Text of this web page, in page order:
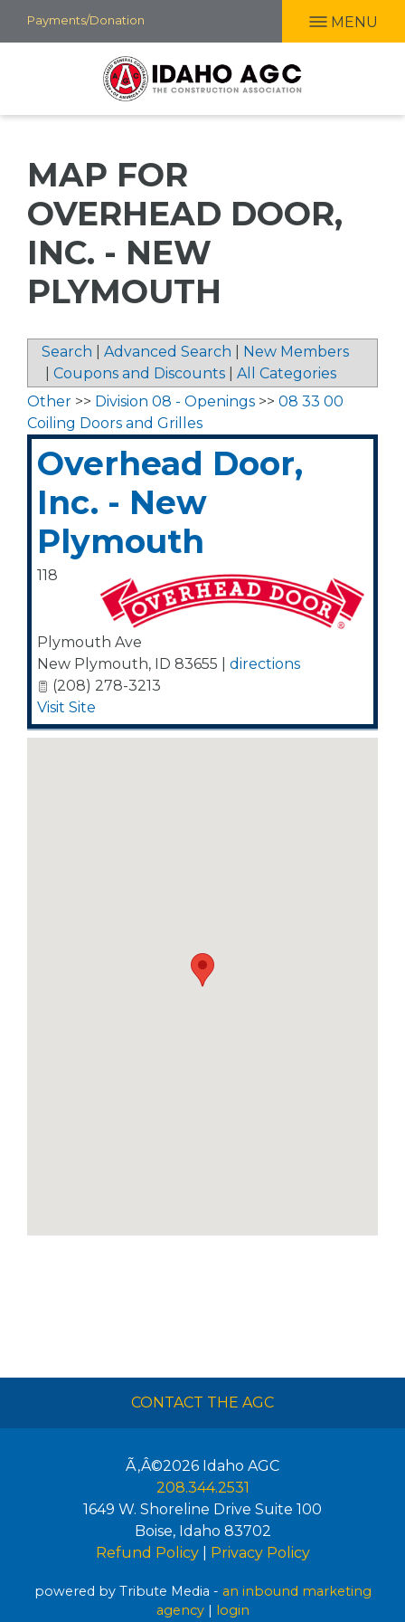
Skip
to
Payments/Donation MENU
MAP FOR
OVERHEAD DOOR,
INC. - NEW
PLYMOUTH
Search Advanced Search
New Members
Coupons and Discounts
All Categories
Other >> Division 08 - Openings >> 08 33 00
Coiling Doors and Grilles
Overhead Door,
Inc. - New
Plymouth
118
Plymouth Ave
New Plymouth, ID 83655
directions
(208) 278-3213
Visit Site
CONTACT THE AGC
Ã‚Â©2026 Idaho AGC
208.344.2531
1649 W. Shoreline Drive Suite 100
Boise, Idaho 83702
Refund Policy| Privacy Policy
powered by Tribute Media - an inbound marketing
agency| login